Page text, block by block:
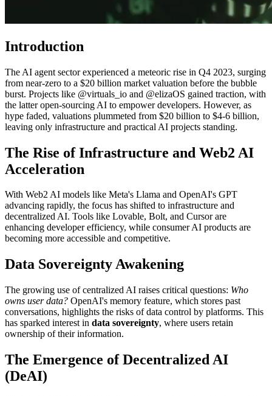
Introduction
The AI agent sector experienced a meteoric rise in Q4 2023, surging
from near-zero to a $20 billion market valuation before the bubble
burst. Projects like @virtuals_io and @elizaOS gained traction, with
the latter open-sourcing AI to empower developers. However, as
hype faded, valuations plummeted from $20 billion to $4-6 billion,
leaving only infrastructure and practical AI projects standing.
The Rise of Infrastructure and Web2 AI
Acceleration
With Web2 AI models like Meta's Llama and OpenAI's GPT
advancing rapidly, the focus has shifted to infrastructure and
decentralized AI. Tools like Lovable, Bolt, and Cursor are
enhancing developer efficiency, while consumer AI products are
becoming more accessible and competitive.
Data Sovereignty Awakening
The growing use of centralized AI raises critical questions: Who
owns user data? OpenAI's memory feature, which stores past
conversations, highlights the risks of data control by platforms. This
has sparked interest in data sovereignty, where users retain
ownership of their information.
The Emergence of Decentralized AI
(DeAI)